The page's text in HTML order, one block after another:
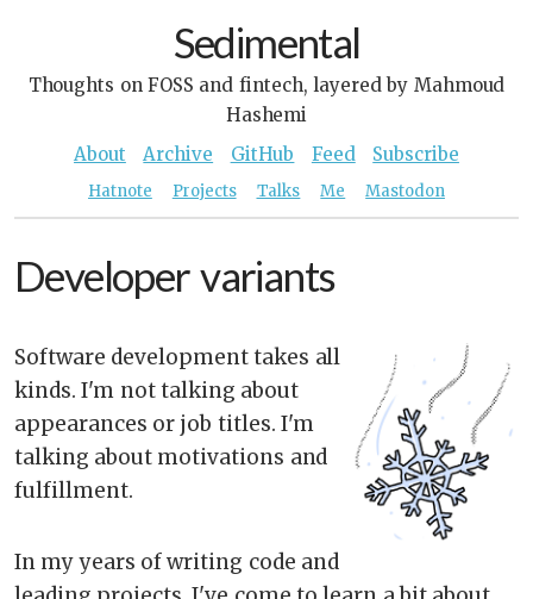
Sedimental
Thoughts on FOSS and fintech, layered by Mahmoud
Hashemi
About
Archive GitHub Feed Subscribe
Hatnote Projects Talks Me Mastodon
Developer variants
Software development takes all
kinds. I'm not talking about
appearances or job titles. I'm
talking about motivations and
fulfillment.
In my years of writing code and